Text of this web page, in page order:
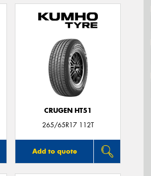
CRUGEN HT51
265/65R17 112T
Add to quote